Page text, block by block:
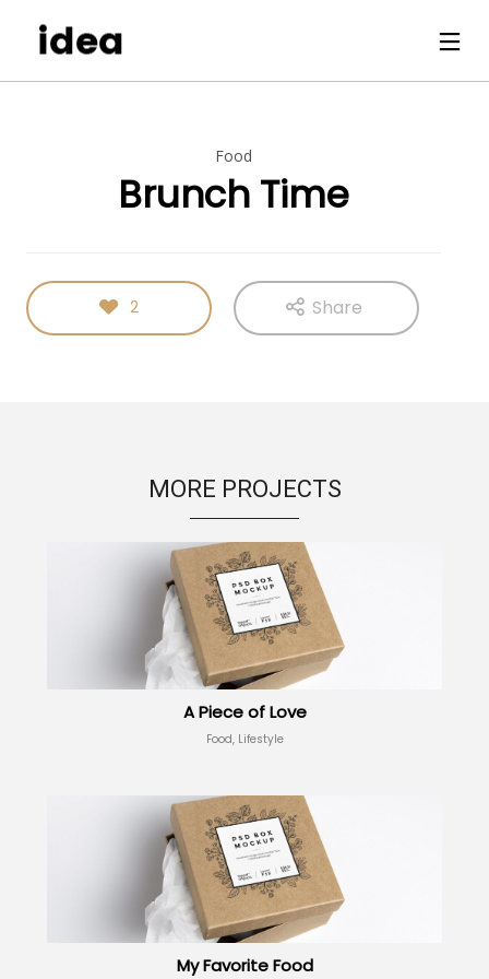
Food
Brunch Time
2 Share
MORE PROJECTS
A Piece of Love
Food, Lifestyle
My Favorite Food